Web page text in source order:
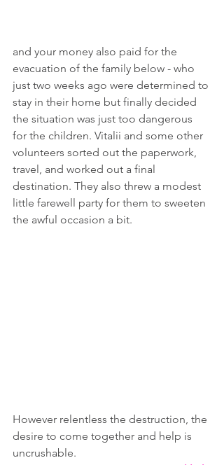
and your money also paid for the
evacuation of the family below - who
just two weeks ago were determined to
stay in their home but finally decided
the situation was just too dangerous
for the children. Vitalii and some other
volunteers sorted out the paperwork,
travel, and worked out a final
destination. They also threw a modest
little farewell party for them to sweeten
the awful occasion a bit.
However relentless the destruction, the
desire to come together and help is
uncrushable.